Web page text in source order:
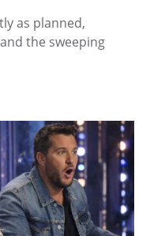
as planned,
the sweeping